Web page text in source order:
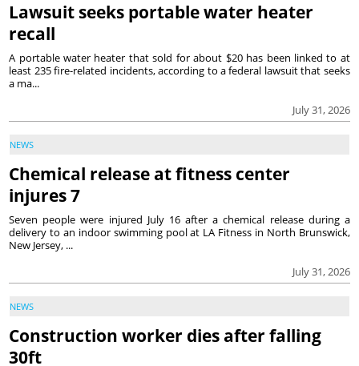
Lawsuit seeks portable water heater
recall
July 31, 2026
A portable water heater that sold for about $20 has been linked to at
least 235 fire-related incidents, according to a federal lawsuit that seeks
a ma...
NEWS
Chemical release at fitness center
injures 7
July 31, 2026
Seven people were injured July 16 after a chemical release during a
delivery to an indoor swimming pool at LA Fitness in North Brunswick,
New Jersey, ...
NEWS
Construction worker dies after falling
30ft